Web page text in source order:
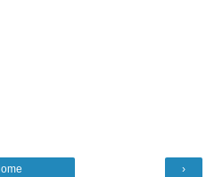
›